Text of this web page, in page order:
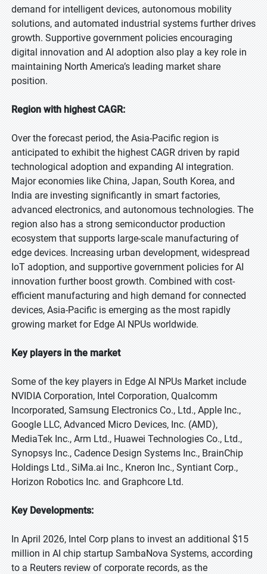
demand for intelligent devices, autonomous mobility
solutions, and automated industrial systems further drives
growth. Supportive government policies encouraging
digital innovation and AI adoption also play a key role in
maintaining North America’s leading market share
position.
Region with highest CAGR:
Over the forecast period, the Asia-Pacific region is
anticipated to exhibit the highest CAGR driven by rapid
technological adoption and expanding AI integration.
Major economies like China, Japan, South Korea, and
India are investing significantly in smart factories,
advanced electronics, and autonomous technologies. The
region also has a strong semiconductor production
ecosystem that supports large-scale manufacturing of
edge devices. Increasing urban development, widespread
IoT adoption, and supportive government policies for AI
innovation further boost growth. Combined with cost-
efficient manufacturing and high demand for connected
devices, Asia-Pacific is emerging as the most rapidly
growing market for Edge AI NPUs worldwide.
Key players in the market
Some of the key players in Edge AI NPUs Market include
NVIDIA Corporation, Intel Corporation, Qualcomm
Incorporated, Samsung Electronics Co., Ltd., Apple Inc.,
Google LLC, Advanced Micro Devices, Inc. (AMD),
MediaTek Inc., Arm Ltd., Huawei Technologies Co., Ltd.,
Synopsys Inc., Cadence Design Systems Inc., BrainChip
Holdings Ltd., SiMa.ai Inc., Kneron Inc., Syntiant Corp.,
Horizon Robotics Inc. and Graphcore Ltd.
Key Developments:
In April 2026, Intel Corp plans to invest an additional $15
million in AI chip startup SambaNova Systems, according
to a Reuters review of corporate records, as the